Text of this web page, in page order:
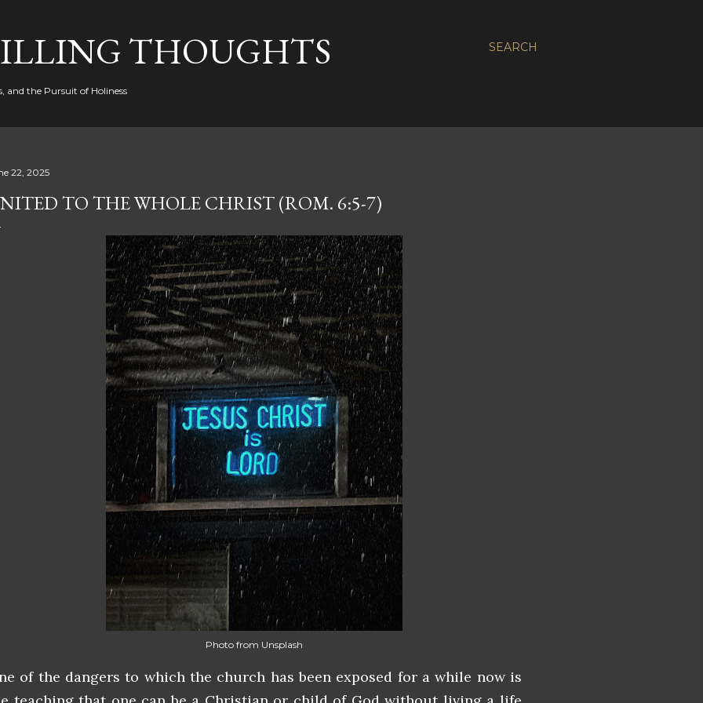
SEARCH
THOUGHTS
and the Pursuit of Holiness
22, 2025
TO THE WHOLE CHRIST (ROM. 6:5-7)
Photo from Unsplash
of the dangers to which the church has been exposed for a while now is